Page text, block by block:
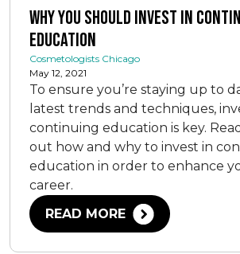
Why You Should Invest In
Education
Cosmetologists Chicago
May 12, 2021
To ensure you’re staying up to
latest trends and techniques,
continuing education is key.
out how and why to invest in
education in order to enhance
career.
READ MORE